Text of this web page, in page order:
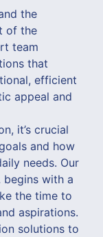
the
of the
team
that
efficient
appeal and
it’s crucial
and how
needs. Our
begins with a
the time to
aspirations.
solutions to